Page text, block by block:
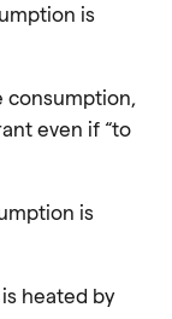
is
consumption,
even if “to
is
heated by